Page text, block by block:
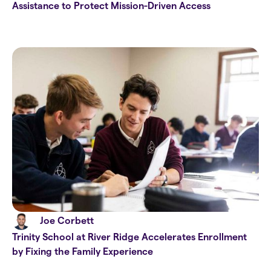
Assistance to Protect Mission-Driven Access
Joe Corbett
Trinity School at River Ridge Accelerates Enrollment
by Fixing the Family Experience